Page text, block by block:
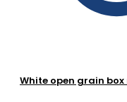
White open grain box